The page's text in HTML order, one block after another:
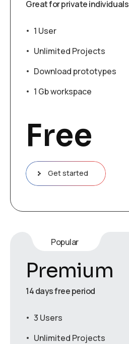
Great for private individuals
1 User
Unlimited Projects
Download prototypes
1 Gb workspace
Free
Get started
Popular
Premium
14 days free period
3 Users
Unlimited Projects